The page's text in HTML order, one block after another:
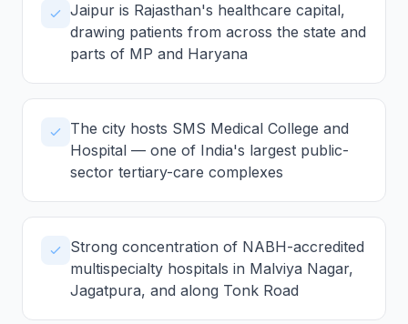
Jaipur is Rajasthan's healthcare capital,
drawing patients from across the state and
parts of MP and Haryana
The city hosts SMS Medical College and
Hospital — one of India's largest public-
sector tertiary-care complexes
Strong concentration of NABH-accredited
multispecialty hospitals in Malviya Nagar,
Jagatpura, and along Tonk Road